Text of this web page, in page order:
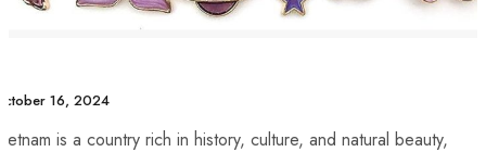
16, 2024
​is a country rich ‌in‍ history, culture, and ⁤natural beauty,